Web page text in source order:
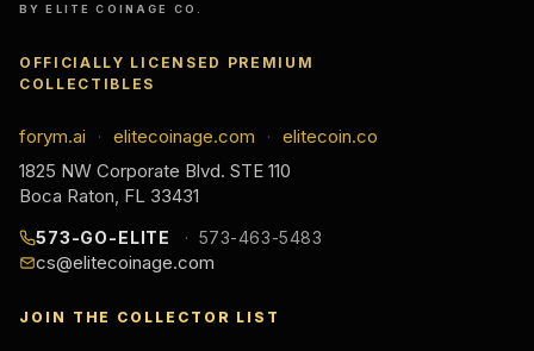
BY ELITE COINAGE CO.
OFFICIALLY LICENSED PREMIUM
COLLECTIBLES
forym.ai · elitecoinage.com ·
elitecoin.co
1825 NW Corporate Blvd. STE 110
Boca Raton, FL 33431
573-GO-ELITE 573-463-5483
cs@elitecoinage.com
JOIN THE COLLECTOR LIST